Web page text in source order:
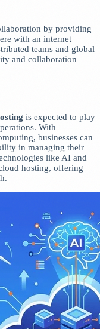
by providing
with an internet
teams and global
and collaboration
is expected to play
With
businesses can
in managing their
like AI and
hosting, offering